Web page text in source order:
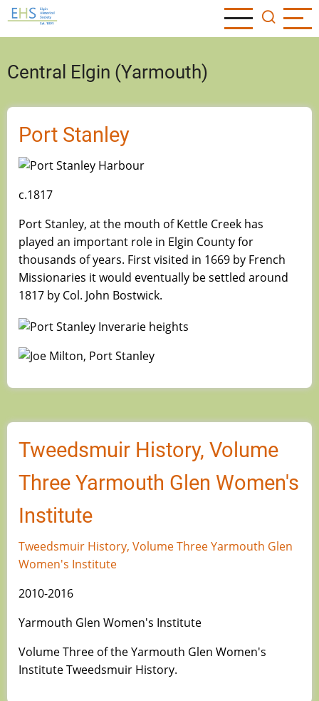
Skip
to
content
Central Elgin (Yarmouth)
Port Stanley
c.1817
Port Stanley, at the mouth of Kettle Creek has
played an important role in Elgin County for
thousands of years. First visited in 1669 by French
Missionaries it would eventually be settled around
1817 by Col. John Bostwick.
Image
Image
Tweedsmuir History, Volume
Three Yarmouth Glen Women's
Institute
Tweedsmuir History, Volume Three Yarmouth Glen
Women's Institute
2010-2016
Yarmouth Glen Women's Institute
Volume Three of the Yarmouth Glen Women's
Institute Tweedsmuir History.